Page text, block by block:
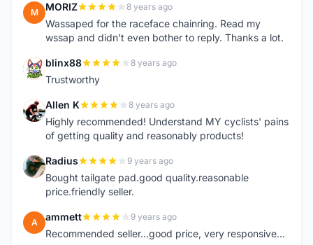
M MORIZ 8 years ago
Wassaped for the raceface chainring. Read my
wssap and didn't even bother to reply. Thanks a lot.
B blinx88 8 years ago
Trustworthy
A Allen K 8 years ago
Highly recommended! Understand MY cyclists' pains
of getting quality and reasonably products!
R Radius 9 years ago
Bought tailgate pad.good quality.reasonable
price.friendly seller.
A ammett 9 years ago
Recommended seller...good price, very responsive...